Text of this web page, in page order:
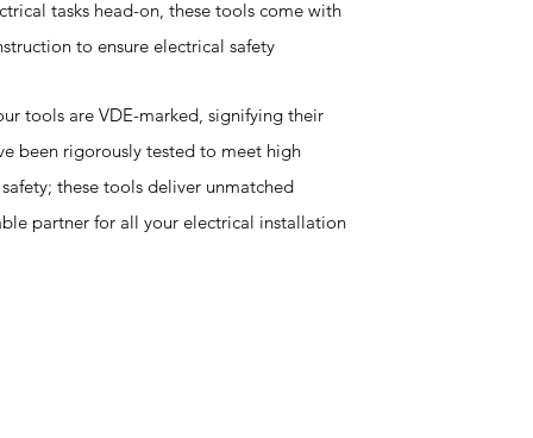
tasks head-on, these tools come with
to ensure electrical safety
tools are VDE-marked, signifying their
been rigorously tested to meet high
these tools deliver unmatched
partner for all your electrical installation